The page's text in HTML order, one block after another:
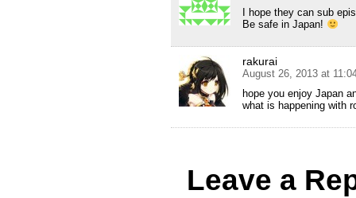
I hope they can sub
Be safe in Japan!
rakurai
August 26, 2013 at
hope you enjoy Japan
what is happening with
Leave a